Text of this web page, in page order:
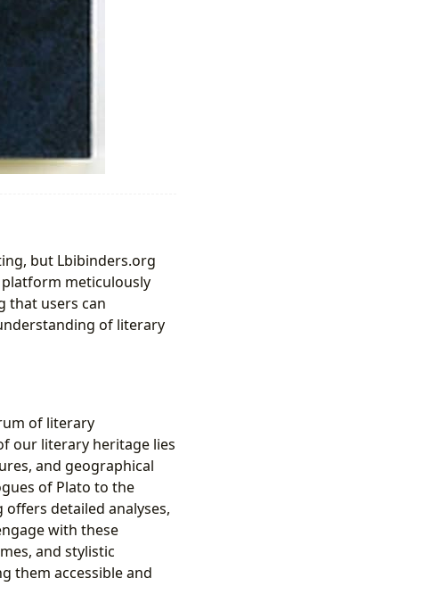
but Lbibinders.org
meticulously
that users can
of literary
of literary
our literary heritage lies
and geographical
of Plato to the
detailed analyses,
with these
and stylistic
them accessible and